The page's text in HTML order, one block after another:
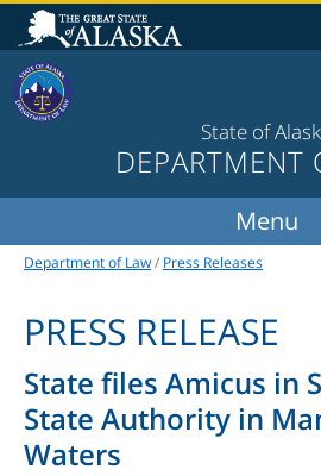
State of
DEPARTMENT
Department of Law/ Press Releases
PRESS RELEASE
State files Amicus in
State Authority in
Waters